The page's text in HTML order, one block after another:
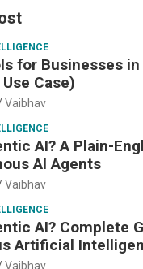
for Businesses in
Case)
Vaibhav
AI? A Plain-
AI Agents
Vaibhav
AI? Complete
Artificial
Vaibhav